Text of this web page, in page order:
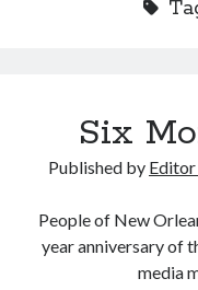
Search
Six
Published by Editor
People of New
year anniversary of
media